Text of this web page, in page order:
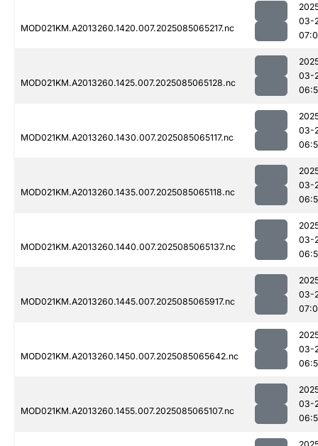
MOD021KM.A2013260.1420.007.2025085065217.nc
03-
MOD021KM.A2013260.1425.007.2025085065128.nc
03-
MOD021KM.A2013260.1430.007.2025085065117.nc
03-
MOD021KM.A2013260.1435.007.2025085065118.nc
03-
MOD021KM.A2013260.1440.007.2025085065137.nc
03-
MOD021KM.A2013260.1445.007.2025085065917.nc
03-
MOD021KM.A2013260.1450.007.2025085065642.nc
03-
MOD021KM.A2013260.1455.007.2025085065107.nc
03-